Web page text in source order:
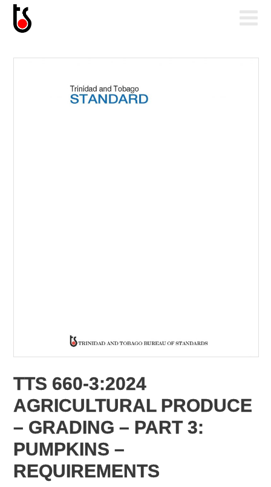
TTS 660-3:2024
AGRICULTURAL PRODUCE
– GRADING – PART 3:
PUMPKINS –
REQUIREMENTS